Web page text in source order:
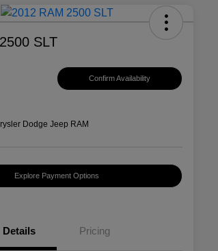
SLT
Confirm Availability
Dodge Jeep RAM
Explore Payment Options
Details Pricing